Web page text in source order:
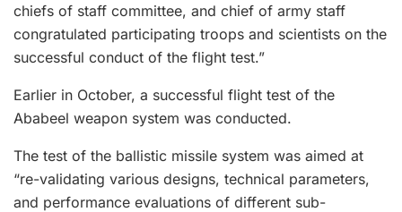
chiefs of staff committee, and chief of army staff
congratulated participating troops and scientists on the
successful conduct of the flight test.”
Earlier in October, a successful flight test of the
Ababeel weapon system was conducted.
The test of the ballistic missile system was aimed at
“re-validating various designs, technical parameters,
and performance evaluations of different sub-